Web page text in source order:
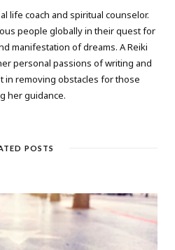
life coach and spiritual counselor.
people globally in their quest for
manifestation of dreams. A Reiki
personal passions of writing and
in removing obstacles for those
her guidance.
POSTS